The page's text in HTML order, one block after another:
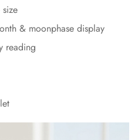
& moonphase display
reading